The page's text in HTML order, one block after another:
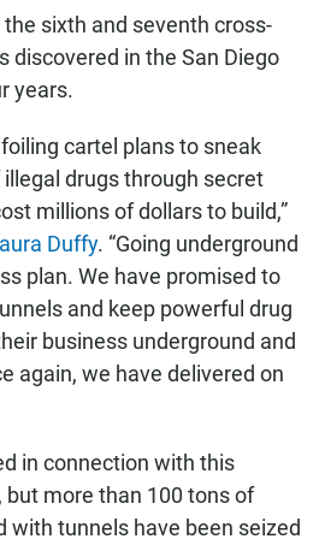
sixth and seventh cross-
discovered in the San Diego
years.
cartel plans to sneak
drugs through secret
millions of dollars to build,”
Duffy. “Going underground
plan. We have promised to
and keep powerful drug
business underground and
again, we have delivered on
in connection with this
more than 100 tons of
with tunnels have been seized